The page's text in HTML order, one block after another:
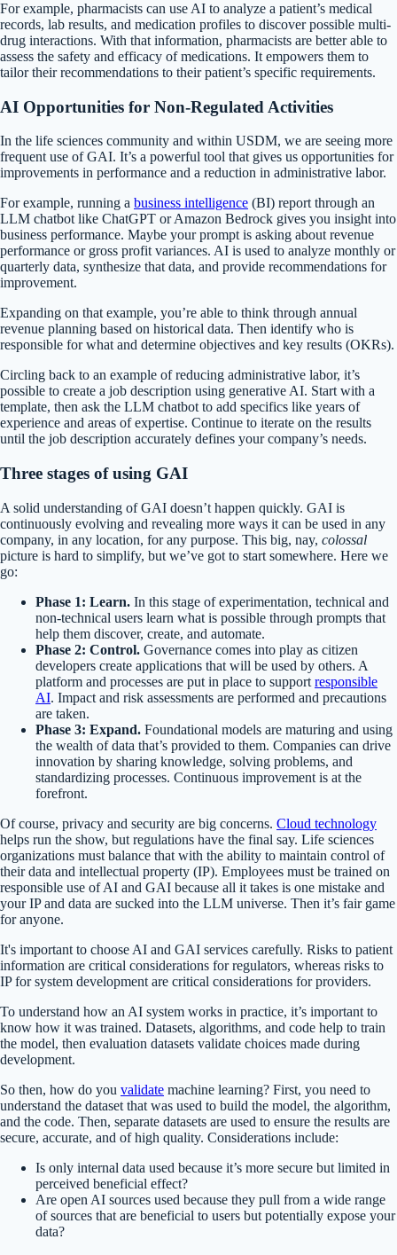
For example, pharmacists can use AI to analyze a patient’s medical
records, lab results, and medication profiles to discover possible multi-
drug interactions. With that information, pharmacists are better able to
assess the safety and efficacy of medications. It empowers them to
tailor their recommendations to their patient’s specific requirements.
AI Opportunities for Non-Regulated Activities
In the life sciences community and within USDM, we are seeing more
frequent use of GAI. It’s a powerful tool that gives us opportunities for
improvements in performance and a reduction in administrative labor.
For example, running a business intelligence (BI) report through an
LLM chatbot like ChatGPT or Amazon Bedrock gives you insight into
business performance. Maybe your prompt is asking about revenue
performance or gross profit variances. AI is used to analyze monthly or
quarterly data, synthesize that data, and provide recommendations for
improvement.
Expanding on that example, you’re able to think through annual
revenue planning based on historical data. Then identify who is
responsible for what and determine objectives and key results (OKRs).
Circling back to an example of reducing administrative labor, it’s
possible to create a job description using generative AI. Start with a
template, then ask the LLM chatbot to add specifics like years of
experience and areas of expertise. Continue to iterate on the results
until the job description accurately defines your company’s needs.
Three stages ofusing GAI
A solid understanding of GAI doesn’t happen quickly. GAI is
continuously evolving and revealing more ways it can be used in any
company, in any location, for any purpose. This big, nay, colossal
picture is hard to simplify, but we’ve got to start somewhere. Here we
go:
Phase 1: Learn. In this stage of experimentation, technical and
non-technical users learn what is possible through prompts that
help them discover, create, and automate.
Phase 2: Control. Governance comes into play as citizen
developers create applications that will be used by others. A
platform and processes are put in place to support responsible
AI. Impact and risk assessments are performed and precautions
are taken.
Phase 3: Expand. Foundational models are maturing and using
the wealth of data that’s provided to them. Companies can drive
innovation by sharing knowledge, solving problems, and
standardizing processes. Continuous improvement is at the
forefront.
Of course, privacy and security are big concerns. Cloud technology
helps run the show, but regulations have the final say. Life sciences
organizations must balance that with the ability to maintain control of
their data and intellectual property (IP). Employees must be trained on
responsible use of AI and GAI because all it takes is one mistake and
your IP and data are sucked into the LLM universe. Then it’s fair game
for anyone.
It's important to choose AI and GAI services carefully. Risks to patient
information are critical considerations for regulators, whereas risks to
IP for system development are critical considerations for providers.
To understand how an AI system works in practice, it’s important to
know how it was trained. Datasets, algorithms, and code help to train
the model, then evaluation datasets validate choices made during
development.
So then, how do you validate machine learning? First, you need to
understand the dataset that was used to build the model, the algorithm,
and the code. Then, separate datasets are used to ensure the results are
secure, accurate, and of high quality. Considerations include:
Is only internal data used because it’s more secure but limited in
perceived beneficial effect?
Are open AI sources used because they pull from a wide range
of sources that are beneficial to users but potentially expose your
data?